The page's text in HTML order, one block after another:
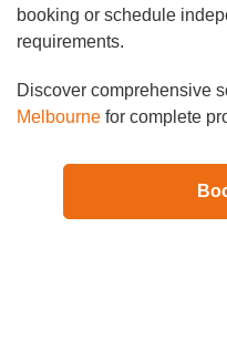
booking or schedule
requirements.
Discover comprehensive
Melbourne for complete